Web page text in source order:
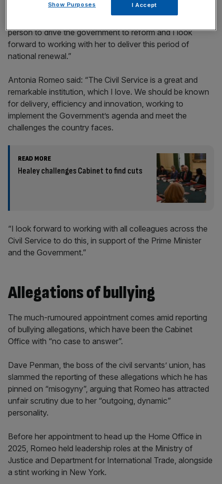
person to drive the government to reform and I look
forward to working with her to deliver this period of
national renewal.”
Antonia Romeo said: “The Civil Service is a great and
remarkable institution, which I love. We should be known
for delivery, efficiency and innovation, working to
implement the Government’s agenda and meet the
challenges the country faces.
READ MORE
Healey challenges Cabinet to find cuts
“I look forward to working with all colleagues across the
Civil Service to do this, in support of the Prime Minister
and the Government.”
Allegations of bullying
The much-rumoured appointment comes amid reporting
of bullying allegations, which have been the Cabinet
Office with “no case to answer”.
Dave Penman, the boss of the civil servants’ union, has
slammed the reporting of these allegations which he has
pinned on “misogyny”, arguing that Romeo has attracted
unfair scrutiny due to her “outgoing, dynamic”
personality.
Before her appointment to head up the Home Office in
2025, Romeo held leadership roles at the Ministry of
Justice and Department for International Trade, alongside
a stint working in New York.
Show Purposes I Accept